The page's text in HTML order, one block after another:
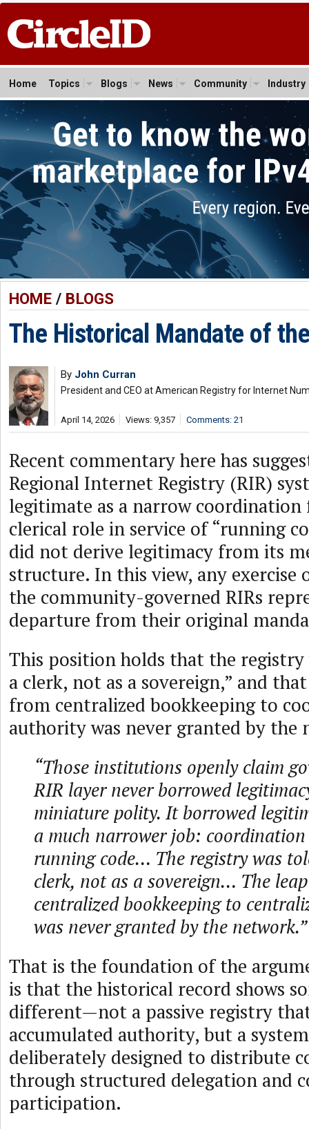
Home Topics Blogs News Community Industry
HOME/ BLOGS
The Historical Mandate of
By John Curran
President and CEO at American Registry for Internet
April 14, 2026 Views: 9,357 Comments: 21
Recent commentary here has
Regional Internet Registry (RIR)
legitimate as a narrow
clerical role in service of “running
did not derive legitimacy from its
structure. In this view, any
the community-governed RIRs
departure from their original
This position holds that the registry
a clerk, not as a sovereign,” and
from centralized bookkeeping to
authority was never granted by the
“Those institutions openly claim
RIR layer never borrowed
miniature polity. It borrowed
a much narrower job:
running code… The registry was
clerk, not as a sovereign… The
centralized bookkeeping to
was never granted by the network.”
That is the foundation of the
is that the historical record shows
different—not a passive registry
accumulated authority, but a
deliberately designed to distribute
through structured delegation and
participation.